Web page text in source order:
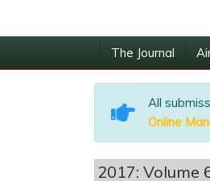
The Journal
All
Online
2017: Volume